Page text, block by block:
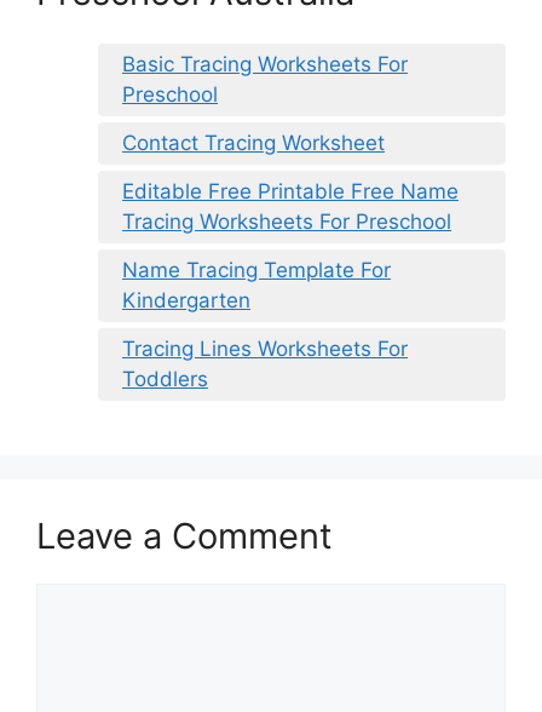
Basic Tracing Worksheets For
Preschool
Contact Tracing Worksheet
Editable Free Printable Free Name
Tracing Worksheets For Preschool
Name Tracing Template For
Kindergarten
Tracing Lines Worksheets For
Toddlers
Leave a Comment